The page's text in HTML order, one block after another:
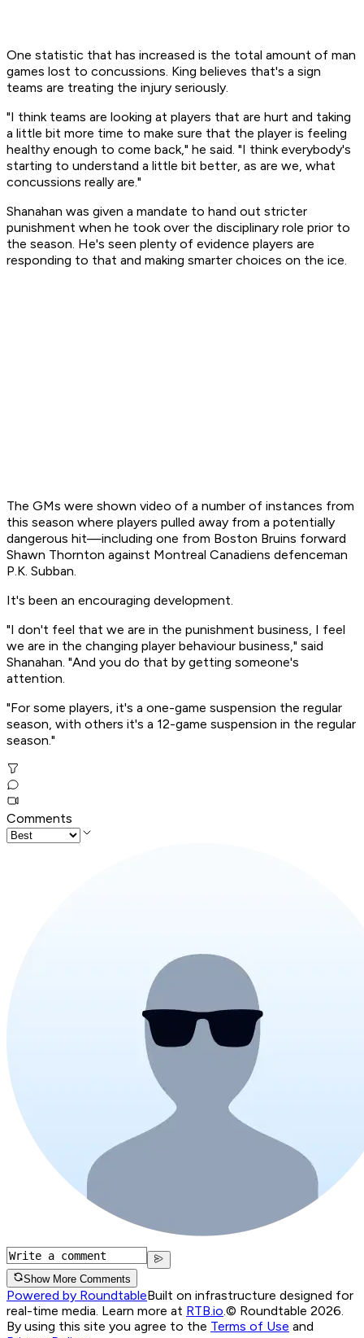
One statistic that has increased is the total amount of man
games lost to concussions. King believes that's a sign
teams are treating the injury seriously.
"I think teams are looking at players that are hurt and taking
a little bit more time to make sure that the player is feeling
healthy enough to come back," he said. "I think everybody's
starting to understand a little bit better, as are we, what
concussions really are."
Shanahan was given a mandate to hand out stricter
punishment when he took over the disciplinary role prior to
the season. He's seen plenty of evidence players are
responding to that and making smarter choices on the ice.
The GMs were shown video of a number of instances from
this season where players pulled away from a potentially
dangerous hit—including one from Boston Bruins forward
Shawn Thornton against Montreal Canadiens defenceman
P.K. Subban.
It's been an encouraging development.
"I don't feel that we are in the punishment business, I feel
we are in the changing player behaviour business," said
Shanahan. "And you do that by getting someone's
attention.
"For some players, it's a one-game suspension the regular
season, with others it's a 12-game suspension in the regular
season."
Comments
Show More Comments
Powered by RoundtableBuilt on infrastructure designed for
real-time media. Learn more at RTB.io © Roundtable 2026.
By using this site you agree to the Terms of Use and